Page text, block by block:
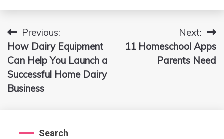
Post
navigation
Previous:
How Dairy Equipment
Can Help You Launch a
Successful Home Dairy
Business
Next:
11 Homeschool Apps
Parents Need
Search